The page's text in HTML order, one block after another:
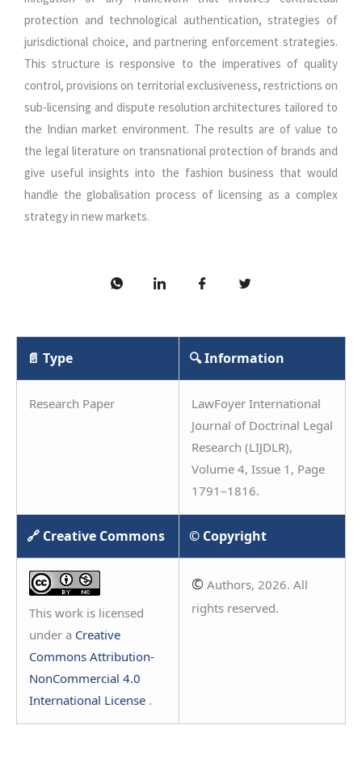
protection and technological authentication, strategies of
jurisdictional choice, and partnering enforcement strategies.
This structure is responsive to the imperatives of quality
control, provisions on territorial exclusiveness, restrictions on
sub-licensing and dispute resolution architectures tailored to
the Indian market environment. The results are of value to
the legal literature on transnational protection of brands and
give useful insights into the fashion business that would
handle the globalisation process of licensing as a complex
strategy in new markets.
📄 Type 🔍 Information
Research Paper
LawFoyer International
Journal of Doctrinal Legal
Research (LIJDLR),
Volume 4, Issue 1, Page
1791–1816.
🔗 Creative Commons © Copyright
This work is licensed
under a Creative
Commons Attribution-
NonCommercial 4.0
International License .
© Authors, 2026. All
rights reserved.